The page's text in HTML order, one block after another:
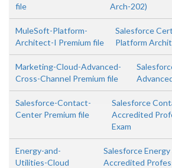
file
Arch-202)
MuleSoft-Platform-
Architect-I Premium file
Salesforce
Platform
Marketing-Cloud-Advanced-
Cross-Channel Premium file
Salesforce-Contact-
Center Premium file
Salesforce
Accredited
Exam
Energy-and-
Utilities-Cloud
Salesforce
Accredited